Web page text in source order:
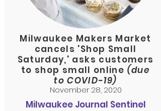
Milwaukee Makers Market
cancels 'Shop Small
Saturday,' asks customers
to shop small online (due
to COVID-19)
November 28, 2020
Milwaukee Journal Sentinel